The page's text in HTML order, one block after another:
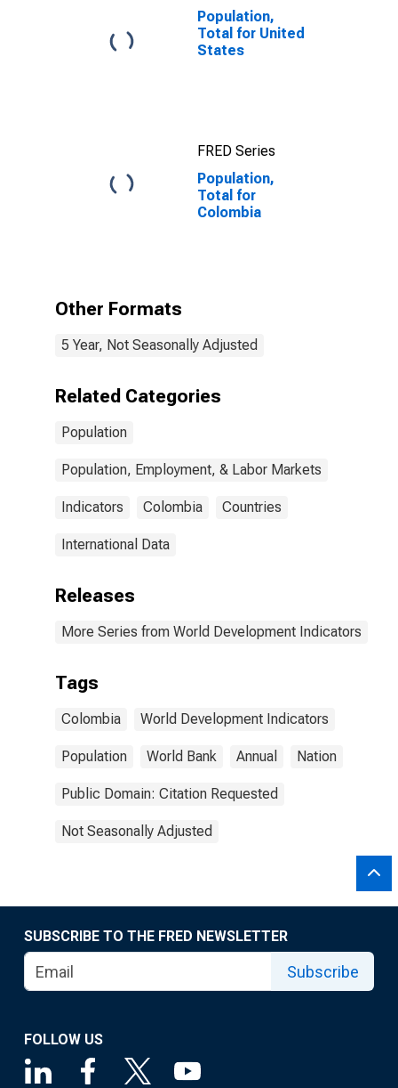
for Colombia
Population,
Total for United
States
FRED Series
Population,
Total for
Colombia
Other Formats
5 Year, Not Seasonally Adjusted
Related Categories
Population
Population, Employment, & Labor Markets
Indicators Colombia Countries
International Data
Releases
More Series from World Development Indicators
Tags
Colombia World Development Indicators
Population World Bank Annual Nation
Public Domain: Citation Requested
Not Seasonally Adjusted
SUBSCRIBE TO THE FRED NEWSLETTER
Subscribe
FOLLOW US